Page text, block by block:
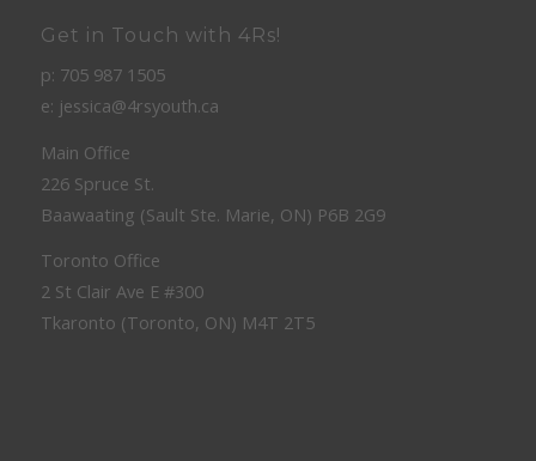
Get in Touch with 4Rs!
p: 705 987 1505
e: jessica@4rsyouth.ca
Main Office
226 Spruce St.
Baawaating (Sault Ste. Marie, ON) P6B 2G9
Toronto Office
2 St Clair Ave E #300
Tkaronto (Toronto, ON) M4T 2T5